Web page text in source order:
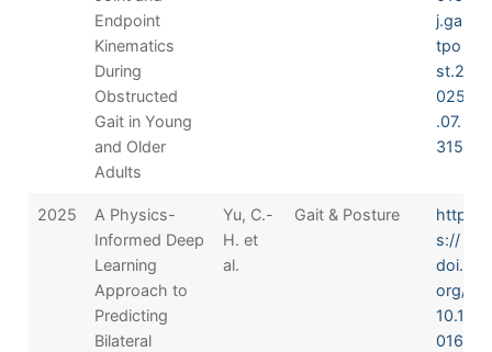
Endpoint
Kinematics
During
Obstructed
Gait in Young
and Older
Adults
j.gai
tpo
st.2
025
.07.
315
2025
A Physics-
Informed Deep
Learning
Approach to
Predicting
Bilateral
Yu, C.-
H. et
al.
Gait & Posture
http
s://
doi.
org/
10.1
016/